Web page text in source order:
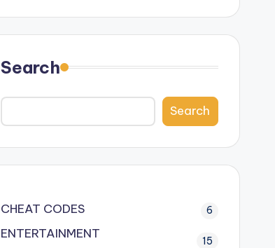
Search
Search
CHEAT CODES 6
ENTERTAINMENT 15